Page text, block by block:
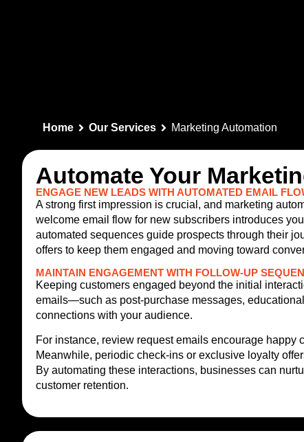
Home Our Services Marketing Automation
Automate Your
ENGAGE NEW LEADS WITH AUTOMATED EMAIL
A strong first impression is crucial, and marketing
welcome email flow for new subscribers introduces
automated sequences guide prospects through their
offers to keep them engaged and moving toward
MAINTAIN ENGAGEMENT WITH FOLLOW-UP
Keeping customers engaged beyond the initial
emails—such as post-purchase messages,
connections with your audience.
For instance, review request emails encourage
Meanwhile, periodic check-ins or exclusive loyalty
By automating these interactions, businesses can
customer retention.